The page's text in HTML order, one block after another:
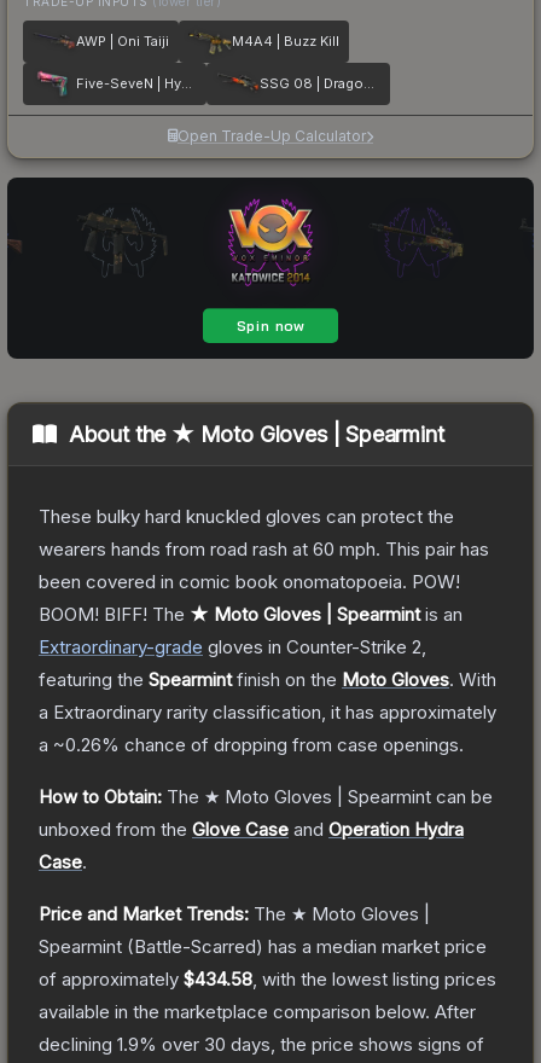
AWP | Oni Taiji M4A4 | Buzz Kill
Five-SeveN | Hyper Beast SSG 08 | Dragonfire
Open Trade-Up Calculator
About the ★ Moto Gloves | Spearmint
These bulky hard knuckled gloves can protect the
wearers hands from road rash at 60 mph. This pair has
been covered in comic book onomatopoeia. POW!
BOOM! BIFF! The ★ Moto Gloves | Spearmintis an
Extraordinary-grade gloves in Counter-Strike 2
featuring the Spearmintfinish on the Moto Gloves. With
a Extraordinary rarity classification, it has approximately
a ~0.26% chance of dropping from case openings.
How to Obtain: The ★ Moto Gloves | Spearmint can be
unboxed from the Glove Case and Operation Hydra
Case.
Price and Market Trends: The ★ Moto Gloves |
Spearmint (Battle-Scarred) has a median market price
of approximately $434.58 , with the lowest listing prices
available in the marketplace comparison below. After
declining 1.9% over 30 days, the price shows signs of